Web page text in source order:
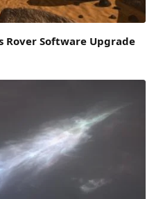
Rover Software Upgrade